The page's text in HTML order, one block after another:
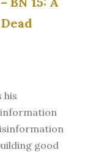
his
information
good